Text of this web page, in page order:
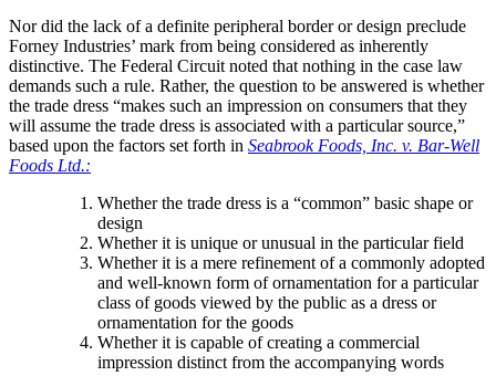
Nor did the lack of a definite peripheral border or design preclude
Forney Industries’ mark from being considered as inherently
distinctive. The Federal Circuit noted that nothing in the case law
demands such a rule. Rather, the question to be answered is whether
the trade dress “makes such an impression on consumers that they
will assume the trade dress is associated with a particular source,”
based upon the factors set forth in Seabrook Foods, Inc. v. Bar-Well
Foods Ltd.:
Whether the trade dress is a “common” basic shape or
design
Whether it is unique or unusual in the particular field
Whether it is a mere refinement of a commonly adopted
and well-known form of ornamentation for a particular
class of goods viewed by the public as a dress or
ornamentation for the goods
Whether it is capable of creating a commercial
impression distinct from the accompanying words